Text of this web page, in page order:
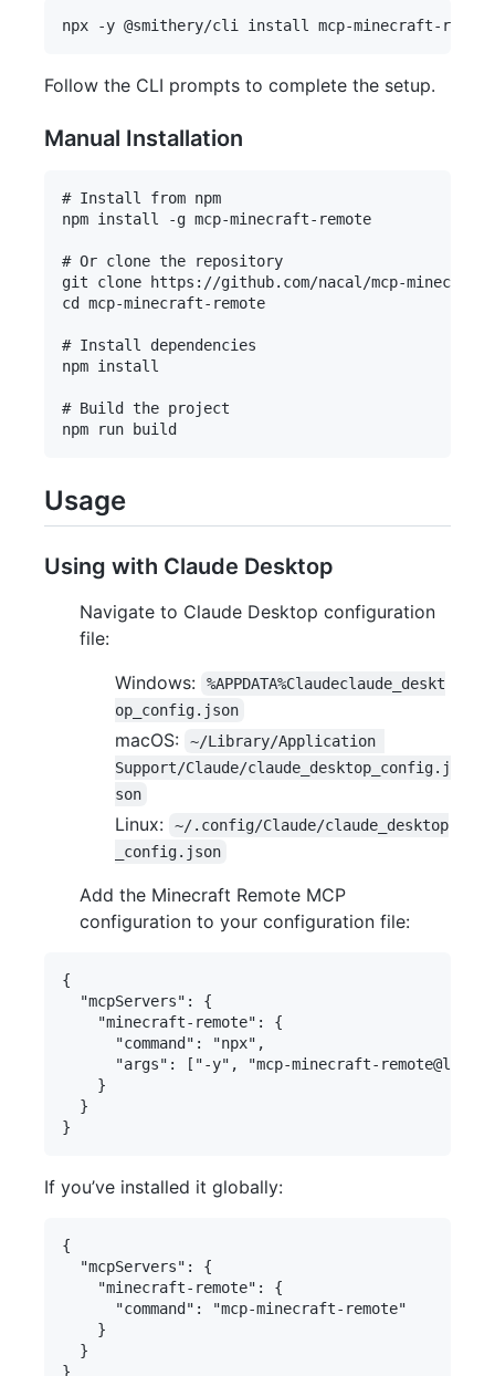
Follow the CLI prompts to complete the setup.
Manual Installation
# Install from npm
npm install -g mcp-minecraft-remote
# Or clone the repository
git clone https://github.com/nacal/mcp-
cd mcp-minecraft-remote
# Install dependencies
npm install
# Build the project
Usage
Using with Claude Desktop
Navigate to Claude Desktop configuration
file:
Windows:
%APPDATA%Claudeclaude_deskt
op_config.json
macOS:
~/Library/Application
Support/Claude/claude_desktop_config.j
son
Linux:
~/.config/Claude/claude_desktop
_config.json
Add the Minecraft Remote MCP
configuration to your configuration file:
{
  "mcpServers": {
    "minecraft-remote": {
      "command": "npx",
"args": ["-y", "mcp-minecraft-
    }
  }
If you’ve installed it globally:
{
  "mcpServers": {
    "minecraft-remote": {
      "command": "mcp-minecraft-remote"
    }
  }